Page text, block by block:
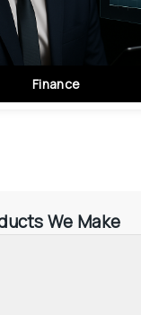
Finance
We Make